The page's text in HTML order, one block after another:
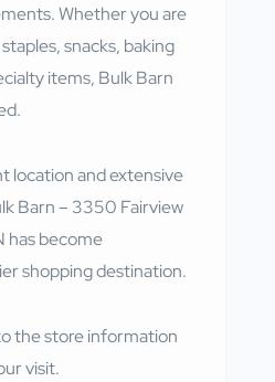
Whether you are
snacks, baking
items, Bulk Barn
location and extensive
Barn – 3350 Fairview
has become
shopping destination.
the store information
visit.